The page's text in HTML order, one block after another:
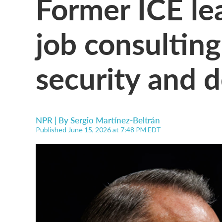
job
security and
NPR | BySergio Martínez-Beltrán
Published June 15, 2026 at 7:48 PM EDT